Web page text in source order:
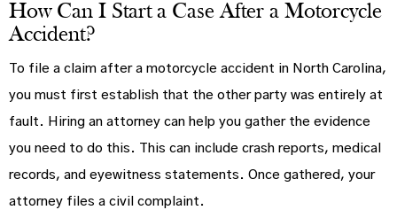
How Can I Start a Case After a Motorcycle
Accident?
To file a claim after a motorcycle accident in North Carolina,
you must first establish that the other party was entirely at
fault. Hiring an attorney can help you gather the evidence
you need to do this. This can include crash reports, medical
records, and eyewitness statements. Once gathered, your
attorney files a civil complaint.